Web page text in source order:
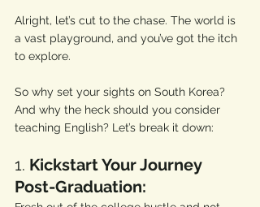
Alright, let’s cut to the chase. The world is
a vast playground, and you’ve got the itch
to explore.
So why set your sights on South Korea?
And why the heck should you consider
teaching English? Let’s break it down:
1. Kickstart Your Journey
Post-Graduation: